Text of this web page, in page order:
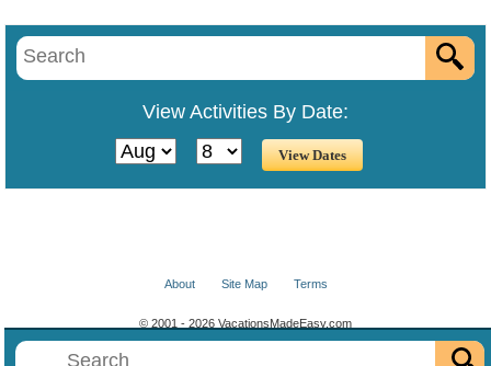
View Activities By Date:
About Site Map Terms
© 2001 - 2026 VacationsMadeEasy.com